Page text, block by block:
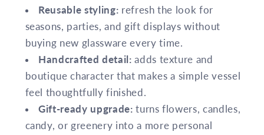
Reusable styling: refresh the look for
seasons, parties, and gift displays without
buying new glassware every time.
Handcrafted detail: adds texture and
boutique character that makes a simple vessel
feel thoughtfully finished.
Gift-ready upgrade: turns flowers, candles,
candy, or greenery into a more personal